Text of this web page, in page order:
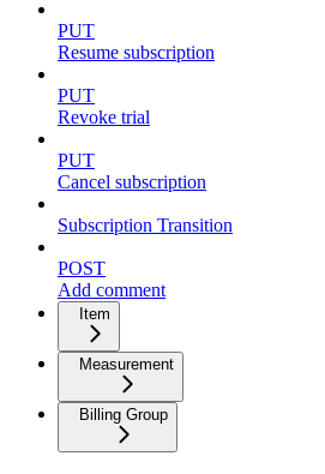
PUT
Resume subscription
PUT
Revoke trial
PUT
Cancel subscription
Subscription Transition
POST
Add comment
Item
Measurement
Billing Group